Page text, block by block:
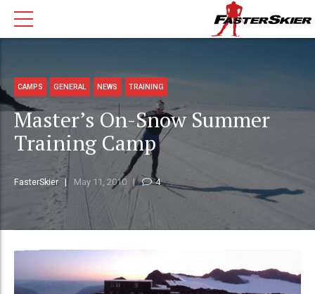
CAMPS GENERAL NEWS TRAINING
Master’s On-Snow Summer
Training Camp
FasterSkier May 11, 2010 4